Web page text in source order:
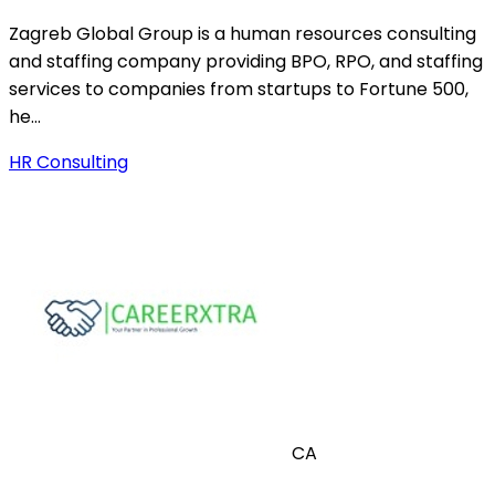
Zagreb Global Group is a human resources consulting
and staffing company providing BPO, RPO, and staffing
services to companies from startups to Fortune 500,
he…
HR Consulting
CA